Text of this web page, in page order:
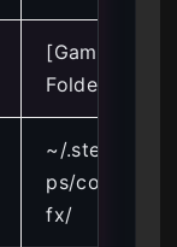
[Game Install
~/.steam/
ps/
fx/